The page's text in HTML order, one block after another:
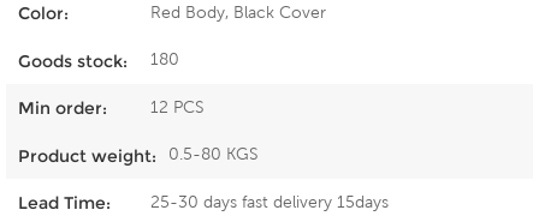
Color: Red Body, Black Cover
Goods stock: 180
Min order: 12 PCS
Product weight: 0.5-80 KGS
Lead Time: 25-30 days fast delivery 15days